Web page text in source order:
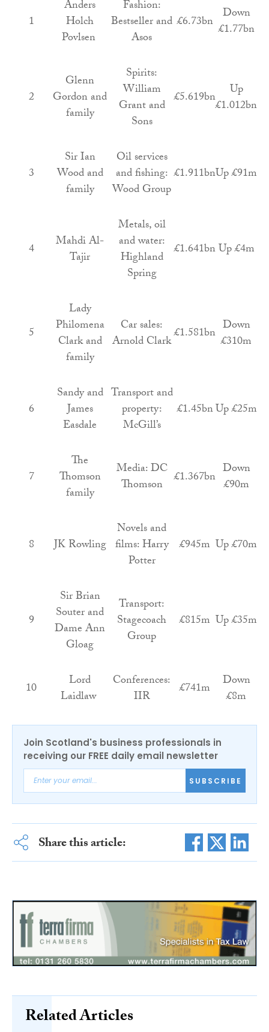
1
Anders
Holch
Povlsen
Fashion:
Bestseller and
Asos
£6.73bn Down
£1.77bn
2
Glenn
Gordon and
family
Spirits:
William
Grant and
Sons
£5.619bn
Up
£1.012bn
3
Sir Ian
Wood and
family
Oil services
and fishing:
Wood Group
£1.911bnUp £91m
4
Mahdi Al-
Tajir
Metals, oil
and water:
Highland
Spring
£1.641bnUp £4m
5
Lady
Philomena
Clark and
family
Car sales:
Arnold Clark£1.581bn Down
£310m
6
Sandy and
James
Easdale
Transport and
property:
McGill’s
£1.45bnUp £25m
7
The
Thomson
family
Media: DC
Thomson
£1.367bn Down
£90m
8 JK Rowling
Novels and
films: Harry
Potter
£945m Up £70m
9
Sir Brian
Souter and
Dame Ann
Gloag
Transport:
Stagecoach
Group
£815m Up £35m
10
Lord
Laidlaw
Conferences:
IIR
£741m
Down
£8m
Join Scotland's business professionals in
receiving our FREE daily email newsletter
SUBSCRIBE
Share this article:
Related Articles